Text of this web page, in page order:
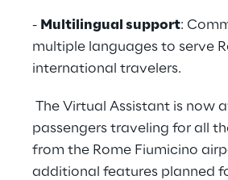
- Multilingual support:
multiple languages to serve
international travelers.
The Virtual Assistant is now
passengers traveling for all
from the Rome Fiumicino
additional features planned